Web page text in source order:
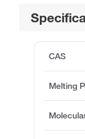
CAS
Melting